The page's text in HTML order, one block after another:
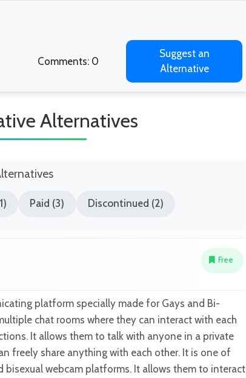
Comments: 0
Suggest an
Alternative
Alternatives
Paid (3) Discontinued (2)
Free
platform specially made for Gays and Bi-
chat rooms where they can interact with each
It allows them to talk with anyone in a private
freely share anything with each other. It is one of
bisexual webcam platforms. It allows them to interact